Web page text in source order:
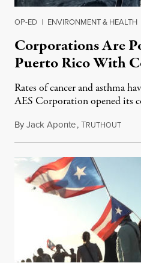
OP-ED | ENVIRONMENT & HEALTH
Corporations Are
Puerto Rico With
Rates of cancer and asthma
AES Corporation opened its
ByJack Aponte,TRUTHOUTJune